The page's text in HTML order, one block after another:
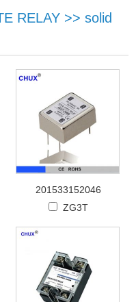
RELAY >>solid
201533152046
ZG3T